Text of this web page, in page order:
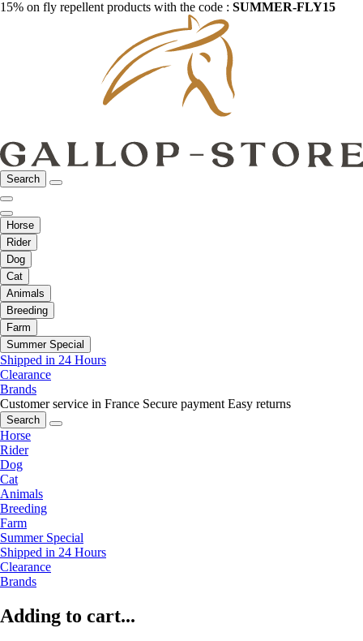
15% on fly repellent products with the code : SUMMER-FLY15
Search
Horse
Rider
Dog
Cat
Animals
Breeding
Farm
Summer Special
Shipped in 24 Hours
Clearance
Brands
Customer service in France Secure payment Easy returns
Search
Horse
Rider
Dog
Cat
Animals
Breeding
Farm
Summer Special
Shipped in 24 Hours
Clearance
Brands
Adding to cart...